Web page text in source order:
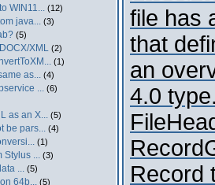
WIN11... (12)
java... (3)
(5)
XML (2)
(1)
as... (4)
... (6)
as an X... (5)
be pars... (4)
(1)
Stylus ... (3)
... (5)
64b... (5)
file has
that
an
4.0
Record